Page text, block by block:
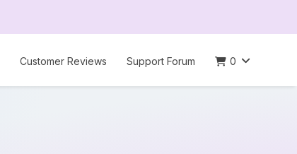
Customer Reviews Support Forum 0